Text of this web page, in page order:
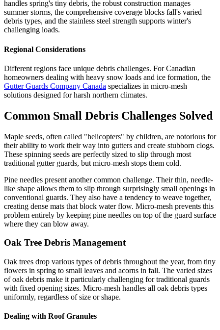
handles spring's tiny debris, the robust construction manages
summer storms, the comprehensive coverage blocks fall's varied
debris types, and the stainless steel strength supports winter's
challenging loads.
Regional Considerations
Different regions face unique debris challenges. For Canadian
homeowners dealing with heavy snow loads and ice formation, the
Gutter Guards Company Canada specializes in micro-mesh
solutions designed for harsh northern climates.
Common Small Debris Challenges Solved
Maple seeds, often called "helicopters" by children, are notorious for
their ability to work their way into gutters and create stubborn clogs.
These spinning seeds are perfectly sized to slip through most
traditional gutter guards, but micro-mesh stops them cold.
Pine needles present another common challenge. Their thin, needle-
like shape allows them to slip through surprisingly small openings in
conventional guards. They also have a tendency to weave together,
creating dense mats that block water flow. Micro-mesh prevents this
problem entirely by keeping pine needles on top of the guard surface
where they can blow away.
Oak Tree Debris Management
Oak trees drop various types of debris throughout the year, from tiny
flowers in spring to small leaves and acorns in fall. The varied sizes
of oak debris make it particularly challenging for traditional guards
with fixed opening sizes. Micro-mesh handles all oak debris types
uniformly, regardless of size or shape.
Dealing with Roof Granules